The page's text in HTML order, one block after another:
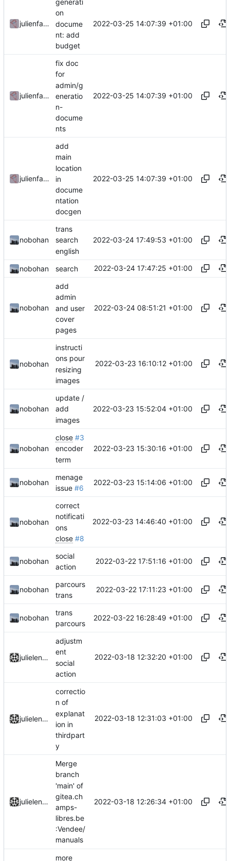
julienfastre
generati
on
docume
nt: add
budget
2022-03-25 14:07:39 +01:00
julienfastre
fix doc
for
admin/g
eneratio
n-
docume
nts
2022-03-25 14:07:39 +01:00
julienfastre
add
main
location
in
docume
ntation
docgen
2022-03-25 14:07:39 +01:00
nobohan
trans
search
english
2022-03-24 17:49:53 +01:00
nobohan search 2022-03-24 17:47:25 +01:00
nobohan
add
admin
and user
cover
pages
2022-03-24 08:51:21 +01:00
nobohan
instructi
ons pour
resizing
images
2022-03-23 16:10:12 +01:00
nobohan
update /
add
images
2022-03-23 15:52:04 +01:00
nobohan
close #3
encoder
term
2022-03-23 15:30:16 +01:00
nobohan
menage
issue #6
2022-03-23 15:14:06 +01:00
nobohan
correct
notificati
ons
close #8
2022-03-23 14:46:40 +01:00
nobohan
social
action
2022-03-22 17:51:16 +01:00
nobohan
parcours
trans
2022-03-22 17:11:23 +01:00
nobohan
trans
parcours
2022-03-22 16:28:49 +01:00
julielenaerts
adjustm
ent
social
action
2022-03-18 12:32:20 +01:00
julielenaerts
correctio
n of
explanat
ion in
thirdpart
y
2022-03-18 12:31:03 +01:00
julielenaerts
Merge
branch
'main' of
gitea.ch
amps-
libres.be
:Vendee/
manuals
2022-03-18 12:26:34 +01:00
more